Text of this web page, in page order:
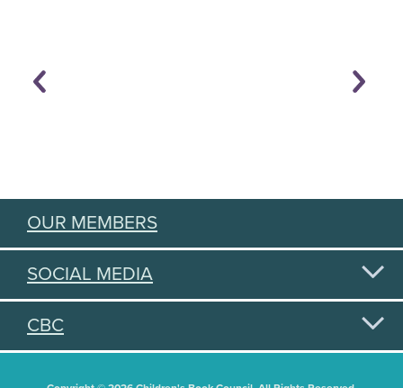
OUR MEMBERS
SOCIAL MEDIA
CBC